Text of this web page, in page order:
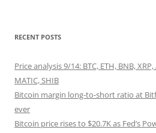
RECENT POSTS
Price analysis 9/14: BTC, ETH, BNB, XRP,
MATIC, SHIB
Bitcoin margin long-to-short ratio at
ever
Bitcoin price rises to $20.7K as Fed’s